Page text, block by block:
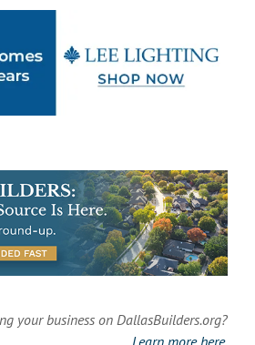
your business on DallasBuilders.org?